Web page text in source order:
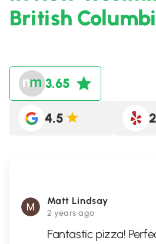
British
3.65
4.5
Matt Lindsay
2 years ago
Fantastic pizza!